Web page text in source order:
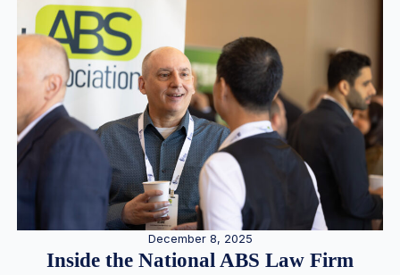
December 8, 2025
Inside the National ABS Law Firm